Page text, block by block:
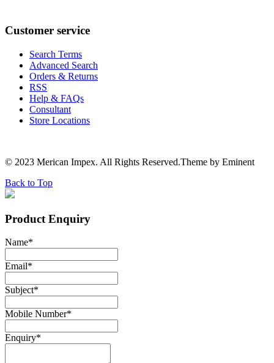
Customer service
Search Terms
Advanced Search
Orders & Returns
RSS
Help & FAQs
Consultant
Store Locations
© 2023 Merican Impex. All Rights Reserved.Theme by Eminent
Back to Top
Product Enquiry
Name*
Email*
Subject*
Mobile Number*
Enquiry*